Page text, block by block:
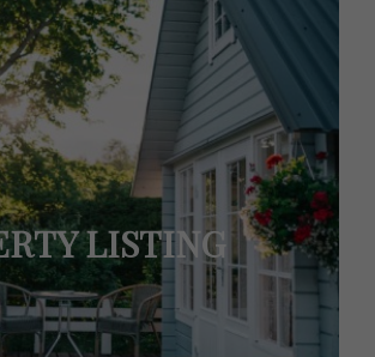
LISTING